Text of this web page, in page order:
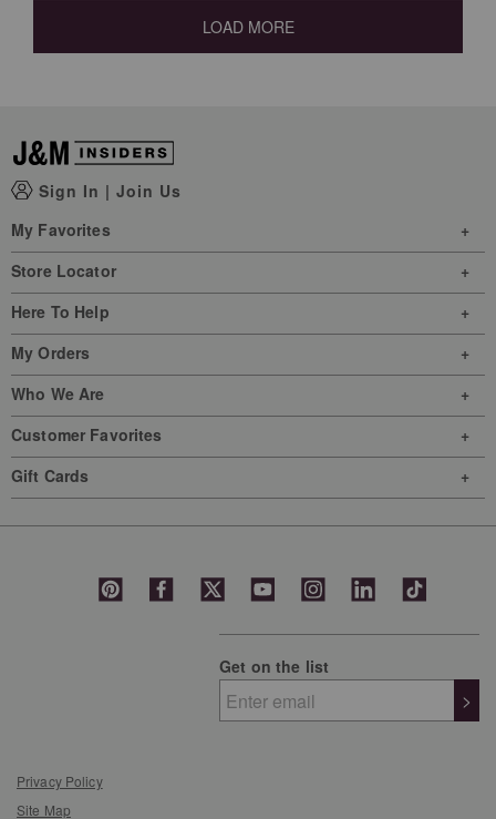
LOAD MORE
Sign In | Join Us
My Favorites
Store Locator
Here To Help
My Orders
Who We Are
Customer Favorites
Gift Cards
Get on the list
>
Privacy Policy
Site Map